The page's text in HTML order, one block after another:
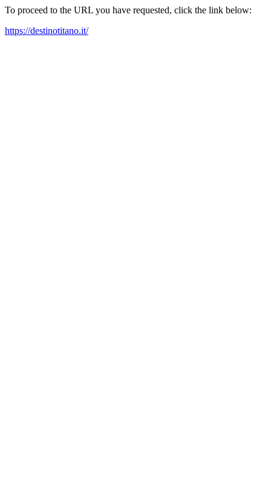
To proceed to the URL you have requested, click the link below:
https://destinotitano.it/